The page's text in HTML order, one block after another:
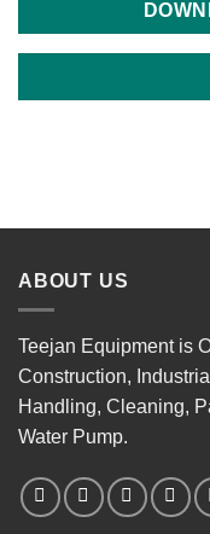
ABOUT US
Teejan Equipment is
Construction,
Handling, Cleaning,
Water Pump.